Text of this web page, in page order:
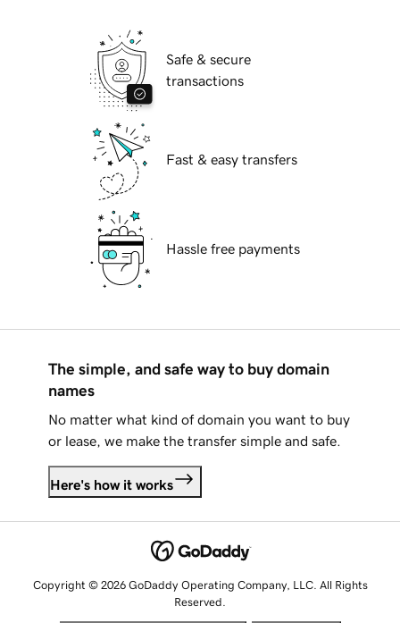
Safe & secure
transactions
Fast & easy transfers
Hassle free payments
The simple, and safe way to buy domain
names
No matter what kind of domain you want to buy
or lease, we make the transfer simple and safe.
Here's how it works
Copyright © 2026 GoDaddy Operating Company, LLC. All Rights
Reserved.